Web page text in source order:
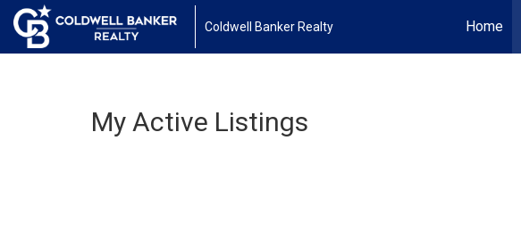
Coldwell Banker Realty Home
My Active Listings